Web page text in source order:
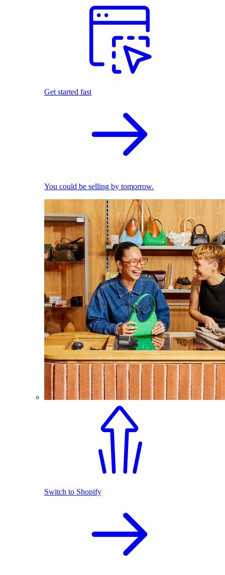
Get started fast
You could be selling by tomorrow.
Switch to Shopify